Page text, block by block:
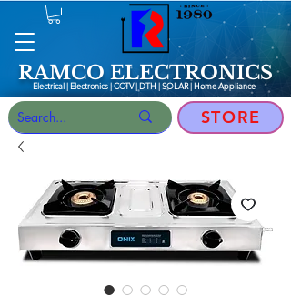
RAMCO ELECTRONICS
Electrical | Electronics | CCTV | DTH | SOLAR |Home Appliance
STORE